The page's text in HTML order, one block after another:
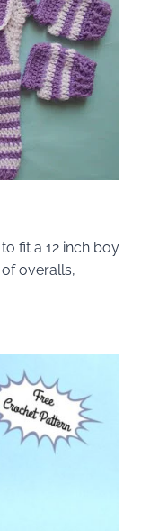
fit a 12 inch boy
overalls,